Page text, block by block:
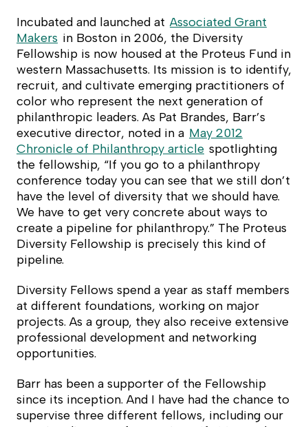
Incubated and launched at Associated Grant
Makers in Boston in 2006, the Diversity
Fellowship is now housed at the Proteus Fund in
western Massachusetts. Its mission is to identify,
recruit, and cultivate emerging practitioners of
color who represent the next generation of
philanthropic leaders. As Pat Brandes, Barr’s
executive director, noted in a May 2012
Chronicle of Philanthropy article spotlighting
the fellowship, “If you go to a philanthropy
conference today you can see that we still don’t
have the level of diversity that we should have.
We have to get very concrete about ways to
create a pipeline for philanthropy.” The Proteus
Diversity Fellowship is precisely this kind of
pipeline.
Diversity Fellows spend a year as staff members
at different foundations, working on major
projects. As a group, they also receive extensive
professional development and networking
opportunities.
Barr has been a supporter of the Fellowship
since its inception. And I have had the chance to
supervise three different fellows, including our